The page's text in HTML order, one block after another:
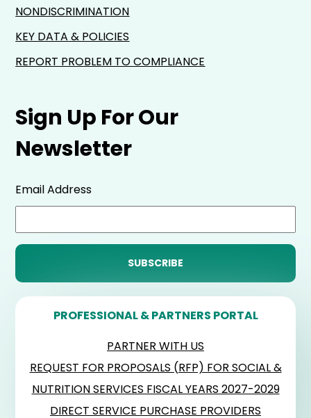
Sign Up For Our
Newsletter
Email Address
PROFESSIONAL & PARTNERS PORTAL
PARTNER WITH US
REQUEST FOR PROPOSALS (RFP) FOR SOCIAL &
NUTRITION SERVICES FISCAL YEARS 2027-2029
DIRECT SERVICE PURCHASE PROVIDERS
NONDISCRIMINATION
KEY DATA & POLICIES
REPORT PROBLEM TO COMPLIANCE